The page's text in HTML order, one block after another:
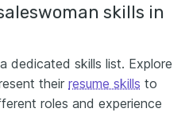
skills in
dedicated skills list. Explore
their resume skills to
roles and experience